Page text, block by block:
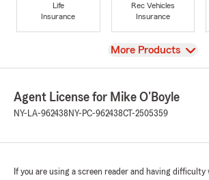
Life
Insurance
Rec Vehicles
Insurance
View
More Products
Agent License for Mike O'Boyle
NY-LA-962438 NY-PC-962438CT-2505359
If you are using a screen reader and having